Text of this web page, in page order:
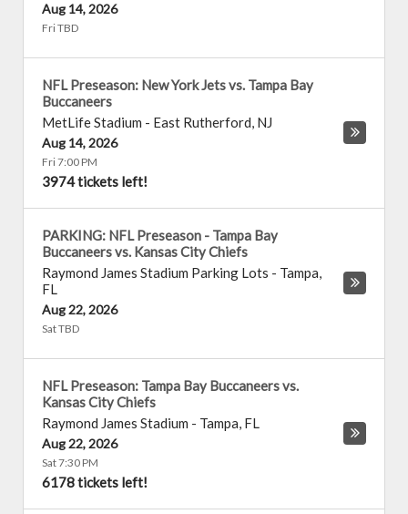
Aug 14, 2026
Fri TBD
NFL Preseason: New York Jets vs. Tampa Bay
Buccaneers
MetLife Stadium - East Rutherford, NJ
Aug 14, 2026
Fri 7:00 PM
3974 tickets left!
PARKING: NFL Preseason - Tampa Bay
Buccaneers vs. Kansas City Chiefs
Raymond James Stadium Parking Lots - Tampa,
FL
Aug 22, 2026
Sat TBD
NFL Preseason: Tampa Bay Buccaneers vs.
Kansas City Chiefs
Raymond James Stadium - Tampa, FL
Aug 22, 2026
Sat 7:30 PM
6178 tickets left!